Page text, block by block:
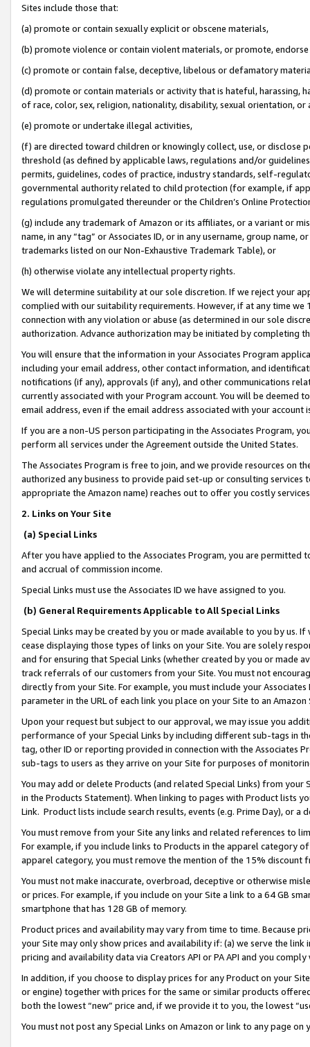
Sites include those that:
(a) promote or contain sexually explicit or obscene materials,
(b) promote violence or contain violent materials, or promote,
(c) promote or contain false, deceptive, libelous or defamatory
(d) promote or contain materials or activity that is hateful, harassing,
of race, color, sex, religion, nationality, disability, sexual orientation, or
(e) promote or undertake illegal activities,
(f) are directed toward children or knowingly collect, use, or
threshold (as defined by applicable laws, regulations and/or
permits, guidelines, codes of practice, industry standards, self-
governmental authority related to child protection (for example, if
regulations promulgated thereunder or the Children’s Online
(g) include any trademark of Amazon or its affiliates, or a variant or
name, in any “tag” or Associates ID, or in any username, group
trademarks listed on our Non-Exhaustive Trademark Table), or
(h) otherwise violate any intellectual property rights.
We will determine suitability at our sole discretion. If we reject your
complied with our suitability requirements. However, if at any time
connection with any violation or abuse (as determined in our sole
authorization. Advance authorization may be initiated by completing
You will ensure that the information in your Associates Program
including your email address, other contact information, and
notifications (if any), approvals (if any), and other communications
currently associated with your Program account. You will be deemed
email address, even if the email address associated with your account
If you are a non-US person participating in the Associates Program,
perform all services under the Agreement outside the United States.
The Associates Program is free to join, and we provide resources on
authorized any business to provide paid set-up or consulting
appropriate the Amazon name) reaches out to offer you costly
2. Links on Your Site
(a) Special Links
After you have applied to the Associates Program, you are permitted
and accrual of commission income.
Special Links must use the Associates ID we have assigned to you.
(b) General Requirements Applicable to All Special Links
Special Links may be created by you or made available to you by us.
cease displaying those types of links on your Site. You are solely
and for ensuring that Special Links (whether created by you or
track referrals of our customers from your Site. You must not
directly from your Site. For example, you must include your
parameter in the URL of each link you place on your Site to an
Upon your request but subject to our approval, we may issue you
performance of your Special Links by including different sub-tags in
tag, other ID or reporting provided in connection with the Associates
sub-tags to users as they arrive on your Site for purposes of
You may add or delete Products (and related Special Links) from
in the Products Statement). When linking to pages with Product lists
Link. Product lists include search results, events (e.g. Prime Day), or a
You must remove from your Site any links and related references to
For example, if you include links to Products in the apparel category
apparel category, you must remove the mention of the 15% discount
You must not make inaccurate, overbroad, deceptive or otherwise
or prices. For example, if you include on your Site a link to a 64 GB
smartphone that has 128 GB of memory.
Product prices and availability may vary from time to time. Because
your Site may only show prices and availability if: (a) we serve the
pricing and availability data via Creators API or PA API and you
In addition, if you choose to display prices for any Product on your
or engine) together with prices for the same or similar products
both the lowest “new” price and, if we provide it to you, the lowest
You must not post any Special Links on Amazon or link to any page